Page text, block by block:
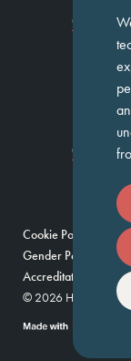
Candidates
020 7744
Cookie Policy
Gender Pay Gap
Accreditations
© 2026 Huntress —